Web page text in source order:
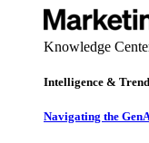
Knowledge
Intelligence &
Navigating the